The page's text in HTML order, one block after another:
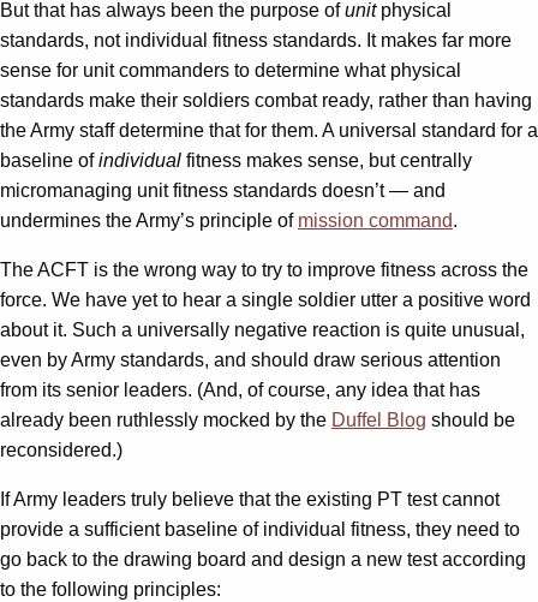
But that has always been the purpose ofunit physical
standards, not individual fitness standards. It makes far more
sense for unit commanders to determine what physical
standards make their soldiers combat ready, rather than having
the Army staff determine that for them. A universal standard for a
baseline ofindividual fitness makes sense, but centrally
micromanaging unit fitness standards doesn’t — and
undermines the Army’s principle of mission command.
The ACFT is the wrong way to try to improve fitness across the
force. We have yet to hear a single soldier utter a positive word
about it. Such a universally negative reaction is quite unusual,
even by Army standards, and should draw serious attention
from its senior leaders. (And, of course, any idea that has
already been ruthlessly mocked by the Duffel Blog should be
reconsidered.)
If Army leaders truly believe that the existing PT test cannot
provide a sufficient baseline of individual fitness, they need to
go back to the drawing board and design a new test according
to the following principles: